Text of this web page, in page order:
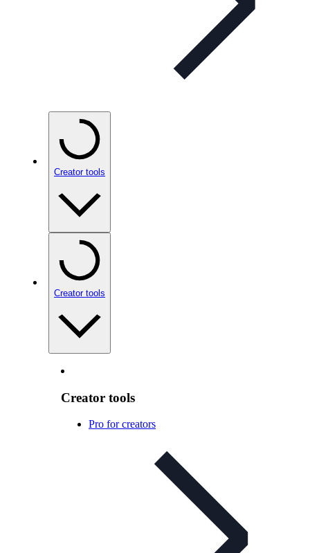
Creator tools
Creator tools
Creator tools
Pro for creators